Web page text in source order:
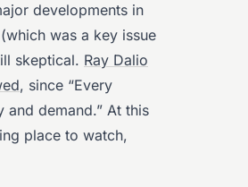
developments in
was a key issue
skeptical. Ray Dalio
, since “Every
demand.” At this
place to watch,